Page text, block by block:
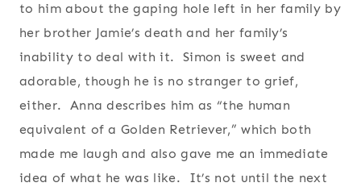
to him about the gaping hole left in her family by
her brother Jamie’s death and her family’s
inability to deal with it. Simon is sweet and
adorable, though he is no stranger to grief,
either. Anna describes him as “the human
equivalent of a Golden Retriever,” which both
made me laugh and also gave me an immediate
idea of what he was like. It’s not until the next